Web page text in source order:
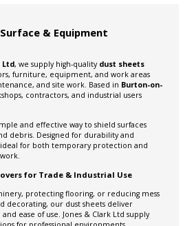
& Equipment
Ltd, we supply high-quality dust sheets
furniture, equipment, and work areas
and site work. Based in Burton-on-
contractors, and industrial users
and effective way to shield surfaces
debris. Designed for durability and
for both temporary protection and
for Trade & Industrial Use
protecting flooring, or reducing mess
decorating, our dust sheets deliver
ease of use. Jones & Clark Ltd supply